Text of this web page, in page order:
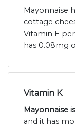
Mayonnaise
cottage
Vitamin E
has 0.08mg
Vitamin K
Mayonnaise
and it has